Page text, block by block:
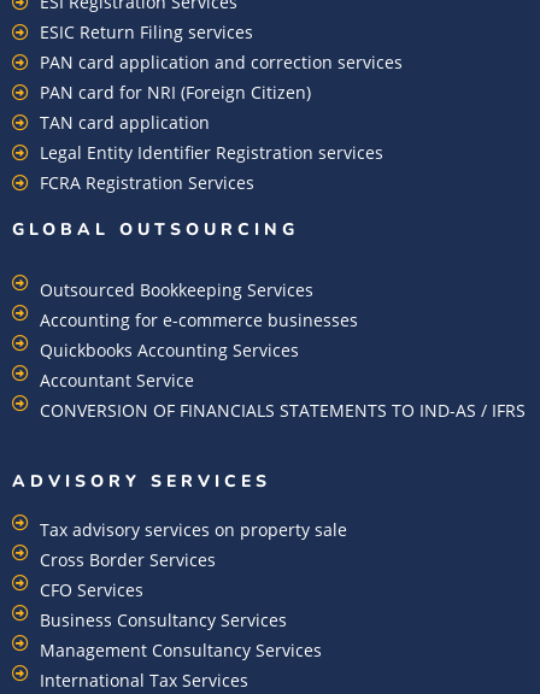
ESIC Return Filing services
PAN card application and correction services
PAN card for NRI (Foreign Citizen)
TAN card application
Legal Entity Identifier Registration services
FCRA Registration Services
GLOBAL OUTSOURCING
Outsourced Bookkeeping Services
Accounting for e-commerce businesses
Quickbooks Accounting Services
Accountant Service
CONVERSION OF FINANCIALS STATEMENTS TO IND-AS / IFRS
ADVISORY SERVICES
Tax advisory services on property sale
Cross Border Services
CFO Services
Business Consultancy Services
Management Consultancy Services
International Tax Services